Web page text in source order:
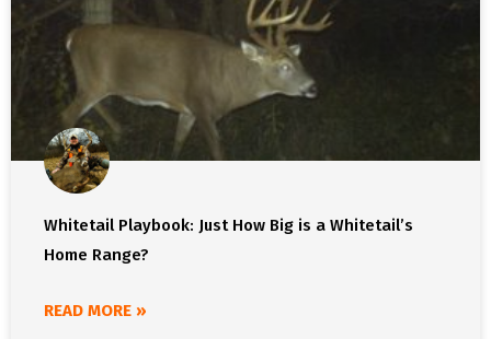
Whitetail Playbook: Just How Big is a Whitetail’s
Home Range?
READ MORE »